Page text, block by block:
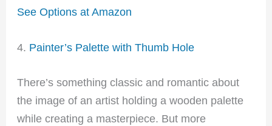
See Options at Amazon
4. Painter’s Palette with Thumb Hole
There’s something classic and romantic about
the image of an artist holding a wooden palette
while creating a masterpiece. But more